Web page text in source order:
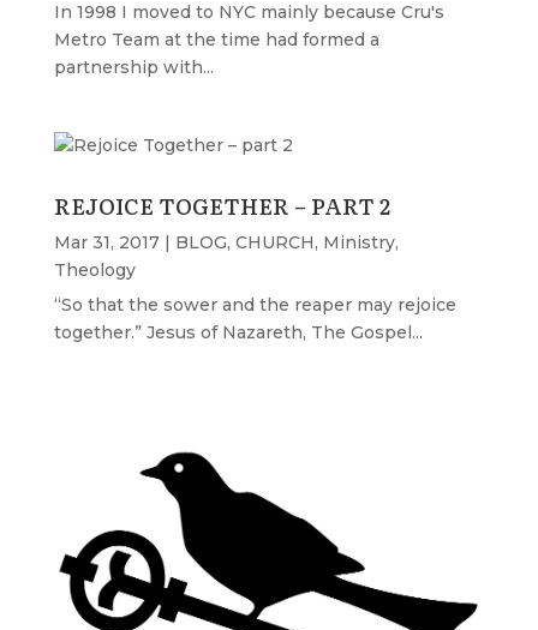
In 1998 I moved to NYC mainly because Cru's
Metro Team at the time had formed a
partnership with...
REJOICE TOGETHER – PART 2
Mar 31, 2017| BLOG, CHURCH, Ministry,
Theology
“So that the sower and the reaper may rejoice
together.” Jesus of Nazareth, The Gospel...